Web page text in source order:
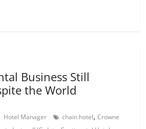
Business Still
the World
Hotel Manager chain hotel,Crowne